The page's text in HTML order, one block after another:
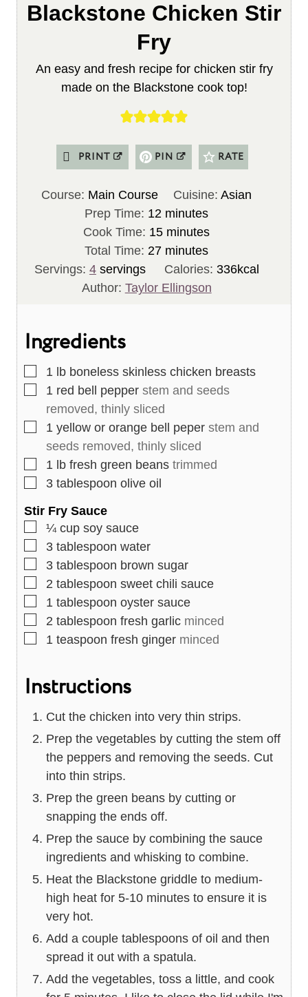
Blackstone Chicken Stir
Fry
An easy and fresh recipe for chicken stir fry
made on the Blackstone cook top!
PRINT PIN RATE
Course: Main Course Cuisine: Asian
Prep Time: 12 m
i
n
u
t
minutes
Cook Time: 15m
n
u
minutes
Total Time: 27m
n
minutes
Servings: 4 servings Calories: 336kcal
Author: Taylor Ellingson
Ingredients
▢
1 lb boneless skinless chicken breasts
▢
1 red bell pepper stem and seeds
removed, thinly sliced
▢
1 yellow or orange bell peper stem and
seeds removed, thinly sliced
▢
1 lb fresh green beans trimmed
▢
3 tablespoon olive oil
Stir Fry Sauce
▢
¼ cup soy sauce
▢
3 tablespoon water
▢
3 tablespoon brown sugar
▢
2 tablespoon sweet chili sauce
▢
1 tablespoon oyster sauce
▢
2 tablespoon fresh garlic minced
▢
1 teaspoon fresh ginger minced
Instructions
Cut the chicken into very thin strips.
Prep the vegetables by cutting the stem off
the peppers and removing the seeds. Cut
into thin strips.
Prep the green beans by cutting or
snapping the ends off.
Prep the sauce by combining the sauce
ingredients and whisking to combine.
Heat the Blackstone griddle to medium-
high heat for 5-10 minutes to ensure it is
very hot.
Add a couple tablespoons of oil and then
spread it out with a spatula.
Add the vegetables, toss a little, and cook